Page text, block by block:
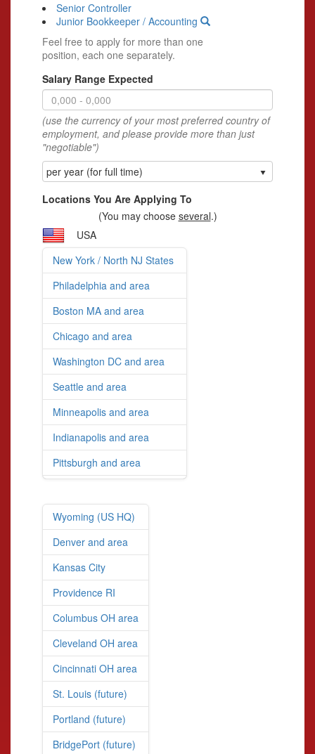
Senior Controller
Junior Bookkeeper / Accounting
Feel free to apply for more than one
position, each one separately.
Salary Range Expected
(use the currency of your most preferred country of
employment, and please provide more than just
"negotiable")
per year (for full time)
Locations You Are Applying To
(You may choose several.)
USA
New York / North NJ States
Philadelphia and area
Boston MA and area
Chicago and area
Washington DC and area
Seattle and area
Minneapolis and area
Indianapolis and area
Pittsburgh and area
Wyoming (US HQ)
Denver and area
Kansas City
Providence RI
Columbus OH area
Cleveland OH area
Cincinnati OH area
St. Louis (future)
Portland (future)
BridgePort (future)